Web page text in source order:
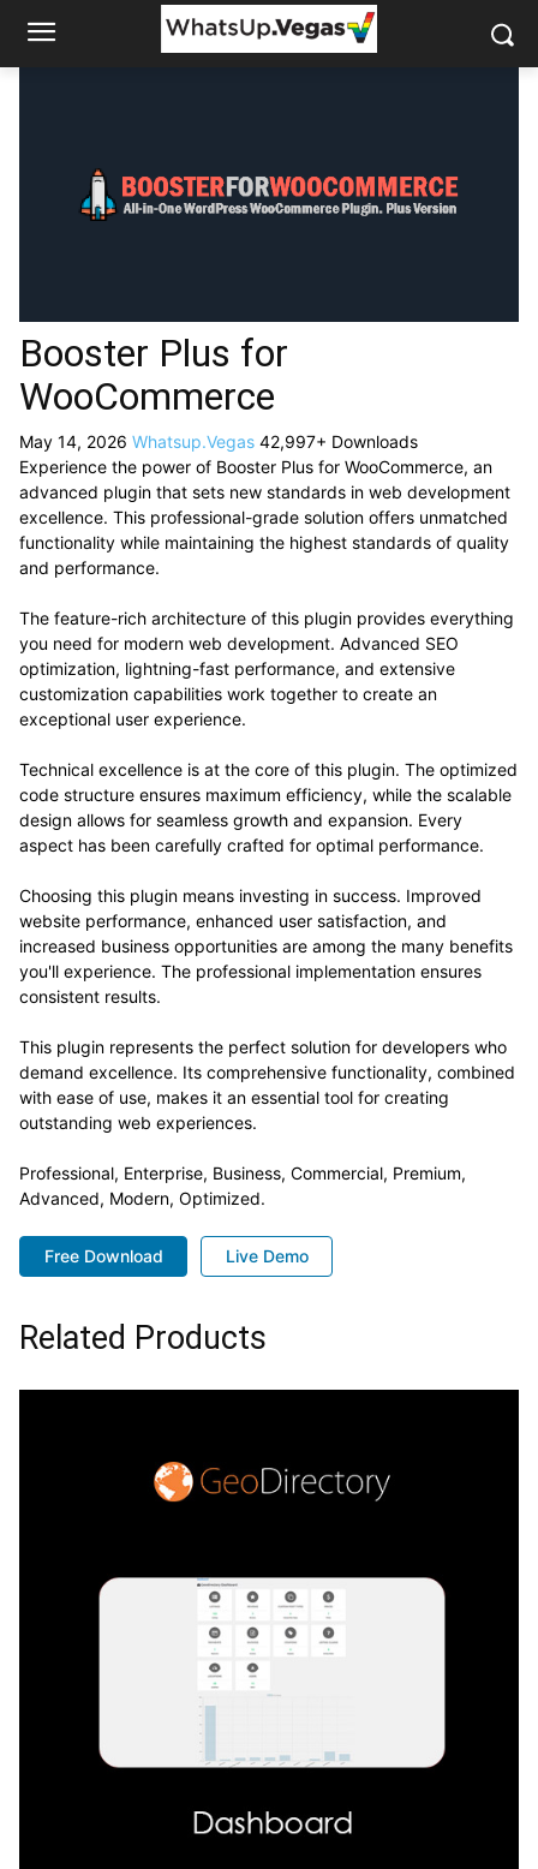
Booster Plus for
WooCommerce
May 14, 2026 Whatsup.Vegas 42,997+ Downloads
Experience the power of Booster Plus for WooCommerce, an
advanced plugin that sets new standards in web development
excellence. This professional-grade solution offers unmatched
functionality while maintaining the highest standards of quality
and performance.
The feature-rich architecture of this plugin provides everything
you need for modern web development. Advanced SEO
optimization, lightning-fast performance, and extensive
customization capabilities work together to create an
exceptional user experience.
Technical excellence is at the core of this plugin. The optimized
code structure ensures maximum efficiency, while the scalable
design allows for seamless growth and expansion. Every
aspect has been carefully crafted for optimal performance.
Choosing this plugin means investing in success. Improved
website performance, enhanced user satisfaction, and
increased business opportunities are among the many benefits
you'll experience. The professional implementation ensures
consistent results.
This plugin represents the perfect solution for developers who
demand excellence. Its comprehensive functionality, combined
with ease of use, makes it an essential tool for creating
outstanding web experiences.
Professional, Enterprise, Business, Commercial, Premium,
Advanced, Modern, Optimized.
Free Download Live Demo
Related Products